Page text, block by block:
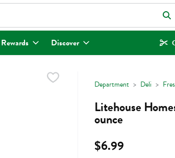
search for items. Type your search term to find items.
Discover
Department Deli
Litehouse
ounce
$6.99